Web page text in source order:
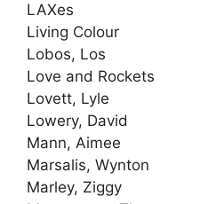
LAXes
Living Colour
Lobos, Los
Love and Rockets
Lovett, Lyle
Lowery, David
Mann, Aimee
Marsalis, Wynton
Marley, Ziggy